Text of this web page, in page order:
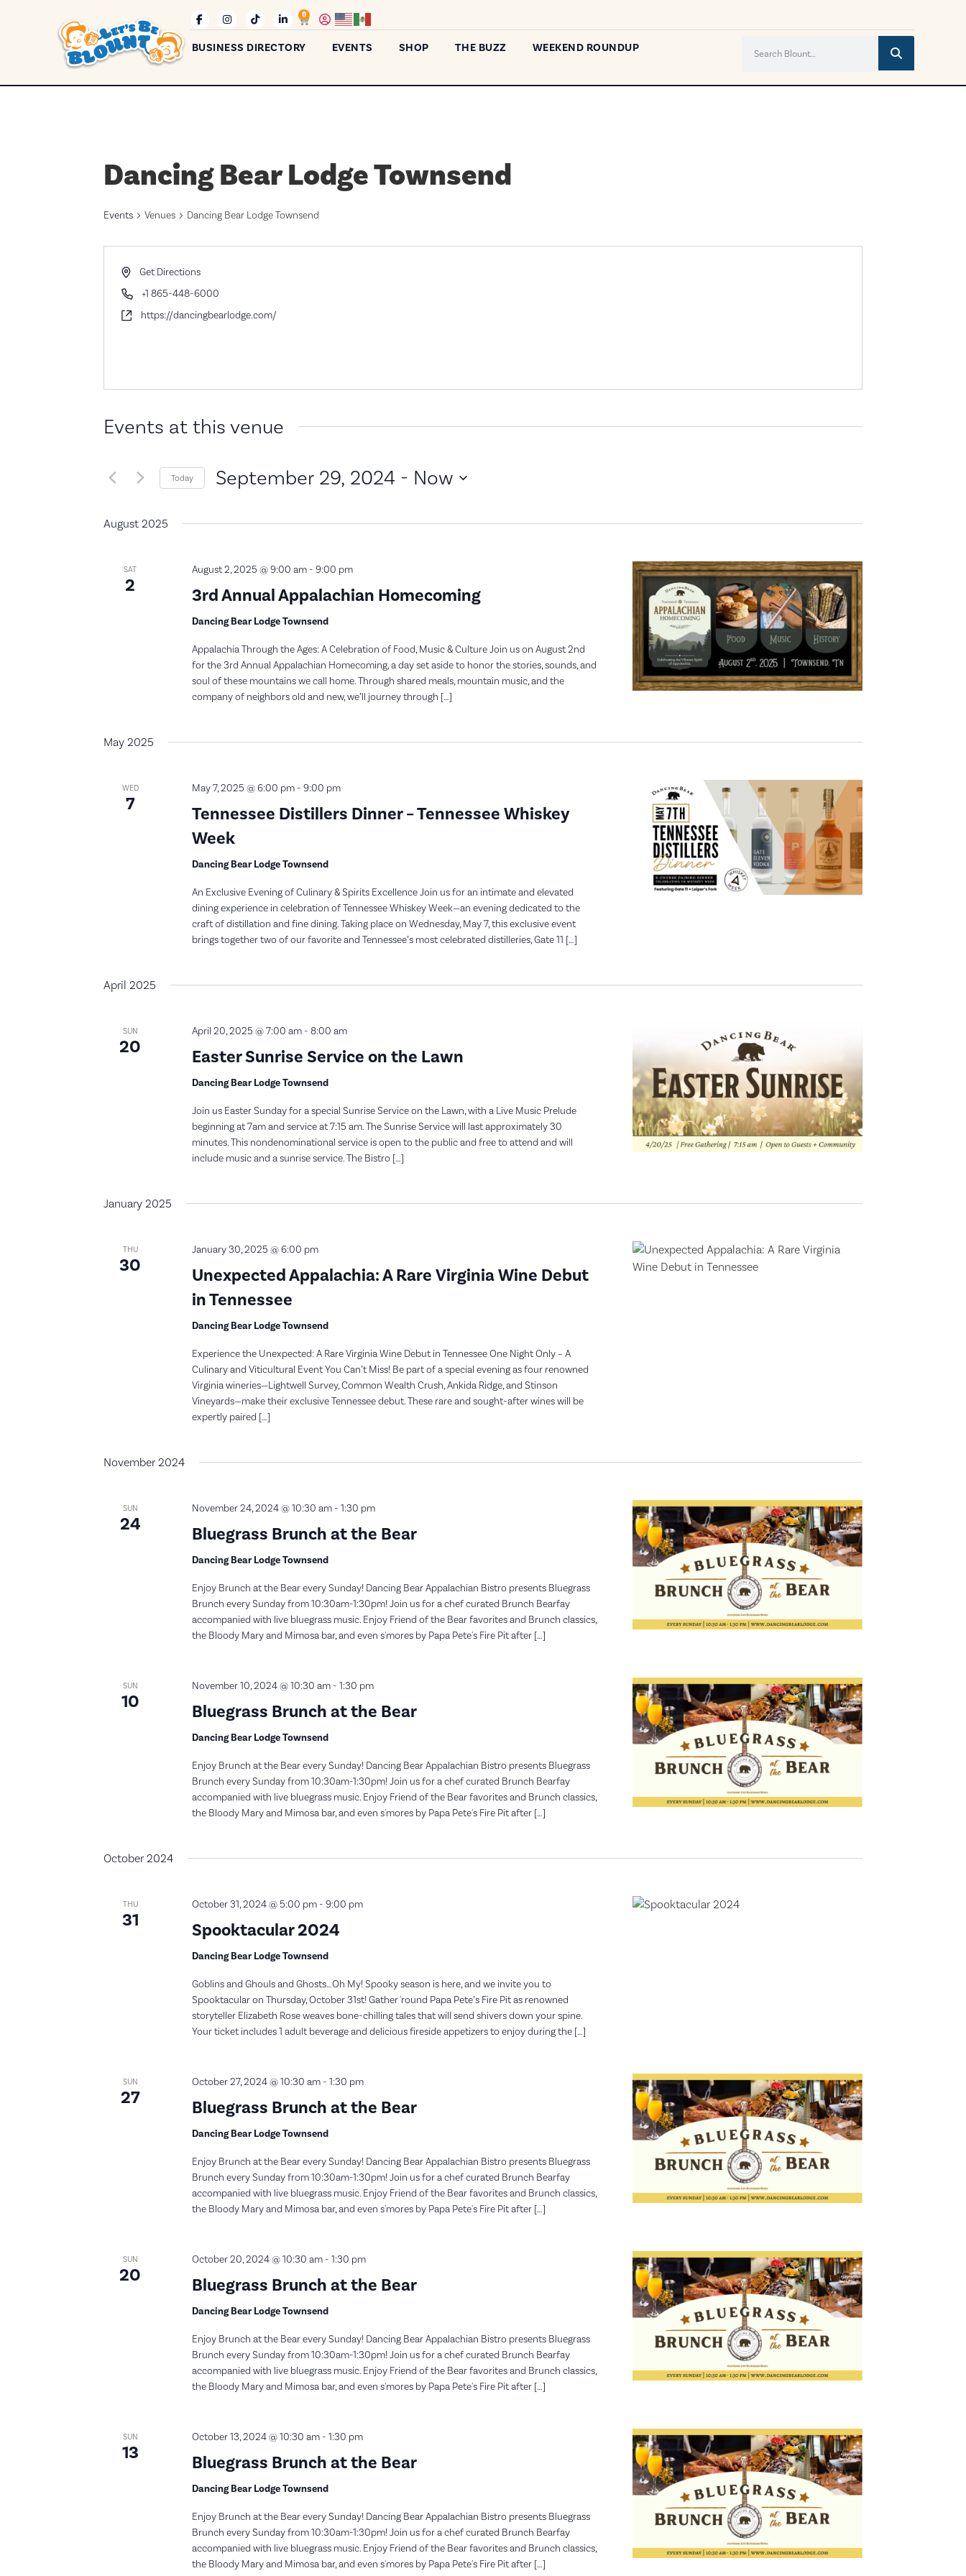
0
BUSINESS DIRECTORY EVENTS SHOP THE BUZZ WEEKEND ROUNDUP
Dancing Bear Lodge Townsend
Events Venues Dancing Bear Lodge Townsend
AddressGet Directions
Phone+1 865-448-6000
Websitehttps://dancingbearlodge.com/
Events at this venue
Today September 29, 2024 - Now
August 2025
SAT
2
August 2, 2025 @ 9:00 am- 9:00 pm
3rd Annual Appalachian Homecoming
Dancing Bear Lodge Townsend
Appalachia Through the Ages: A Celebration of Food, Music & Culture Join us on August 2nd
for the 3rd Annual Appalachian Homecoming, a day set aside to honor the stories, sounds, and
soul of these mountains we call home. Through shared meals, mountain music, and the
company of neighbors old and new, we’ll journey through […]
May 2025
WED
7
May 7, 2025 @ 6:00 pm- 9:00 pm
Tennessee Distillers Dinner – Tennessee Whiskey
Week
Dancing Bear Lodge Townsend
An Exclusive Evening of Culinary & Spirits Excellence Join us for an intimate and elevated
dining experience in celebration of Tennessee Whiskey Week—an evening dedicated to the
craft of distillation and fine dining. Taking place on Wednesday, May 7, this exclusive event
brings together two of our favorite and Tennessee’s most celebrated distilleries, Gate 11 […]
April 2025
SUN
20
April 20, 2025 @ 7:00 am- 8:00 am
Easter Sunrise Service on the Lawn
Dancing Bear Lodge Townsend
Join us Easter Sunday for a special Sunrise Service on the Lawn, with a Live Music Prelude
beginning at 7am and service at 7:15 am. The Sunrise Service will last approximately 30
minutes. This nondenominational service is open to the public and free to attend and will
include music and a sunrise service. The Bistro […]
January 2025
THU
30
January 30, 2025 @ 6:00 pm
Unexpected Appalachia: A Rare Virginia Wine Debut
in Tennessee
Dancing Bear Lodge Townsend
Experience the Unexpected: A Rare Virginia Wine Debut in Tennessee One Night Only – A
Culinary and Viticultural Event You Can’t Miss! Be part of a special evening as four renowned
Virginia wineries—Lightwell Survey, Common Wealth Crush, Ankida Ridge, and Stinson
Vineyards—make their exclusive Tennessee debut. These rare and sought-after wines will be
expertly paired […]
November 2024
SUN
24
November 24, 2024 @ 10:30 am- 1:30 pm
Bluegrass Brunch at the Bear
Dancing Bear Lodge Townsend
Enjoy Brunch at the Bear every Sunday! Dancing Bear Appalachian Bistro presents Bluegrass
Brunch every Sunday from 10:30am-1:30pm! Join us for a chef curated Brunch Bearfay
accompanied with live bluegrass music. Enjoy Friend of the Bear favorites and Brunch classics,
the Bloody Mary and Mimosa bar, and even s'mores by Papa Pete's Fire Pit after […]
SUN
10
November 10, 2024 @ 10:30 am- 1:30 pm
Bluegrass Brunch at the Bear
Dancing Bear Lodge Townsend
Enjoy Brunch at the Bear every Sunday! Dancing Bear Appalachian Bistro presents Bluegrass
Brunch every Sunday from 10:30am-1:30pm! Join us for a chef curated Brunch Bearfay
accompanied with live bluegrass music. Enjoy Friend of the Bear favorites and Brunch classics,
the Bloody Mary and Mimosa bar, and even s'mores by Papa Pete's Fire Pit after […]
October 2024
THU
31
October 31, 2024 @ 5:00 pm- 9:00 pm
Spooktacular 2024
Dancing Bear Lodge Townsend
Goblins and Ghouls and Ghosts…Oh My! Spooky season is here, and we invite you to
Spooktacular on Thursday, October 31st! Gather 'round Papa Pete’s Fire Pit as renowned
storyteller Elizabeth Rose weaves bone-chilling tales that will send shivers down your spine.
Your ticket includes 1 adult beverage and delicious fireside appetizers to enjoy during the […]
SUN
27
October 27, 2024 @ 10:30 am- 1:30 pm
Bluegrass Brunch at the Bear
Dancing Bear Lodge Townsend
Enjoy Brunch at the Bear every Sunday! Dancing Bear Appalachian Bistro presents Bluegrass
Brunch every Sunday from 10:30am-1:30pm! Join us for a chef curated Brunch Bearfay
accompanied with live bluegrass music. Enjoy Friend of the Bear favorites and Brunch classics,
the Bloody Mary and Mimosa bar, and even s'mores by Papa Pete's Fire Pit after […]
SUN
20
October 20, 2024 @ 10:30 am- 1:30 pm
Bluegrass Brunch at the Bear
Dancing Bear Lodge Townsend
Enjoy Brunch at the Bear every Sunday! Dancing Bear Appalachian Bistro presents Bluegrass
Brunch every Sunday from 10:30am-1:30pm! Join us for a chef curated Brunch Bearfay
accompanied with live bluegrass music. Enjoy Friend of the Bear favorites and Brunch classics,
the Bloody Mary and Mimosa bar, and even s'mores by Papa Pete's Fire Pit after […]
SUN
13
October 13, 2024 @ 10:30 am- 1:30 pm
Bluegrass Brunch at the Bear
Dancing Bear Lodge Townsend
Enjoy Brunch at the Bear every Sunday! Dancing Bear Appalachian Bistro presents Bluegrass
Brunch every Sunday from 10:30am-1:30pm! Join us for a chef curated Brunch Bearfay
accompanied with live bluegrass music. Enjoy Friend of the Bear favorites and Brunch classics,
the Bloody Mary and Mimosa bar, and even s'mores by Papa Pete's Fire Pit after […]